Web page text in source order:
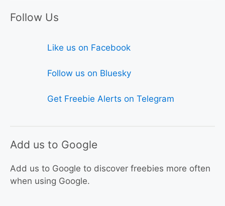
Follow Us
Like us on Facebook
Follow us on Bluesky
Get Freebie Alerts on Telegram
Add us to Google
Add us to Google to discover freebies more often
when using Google.